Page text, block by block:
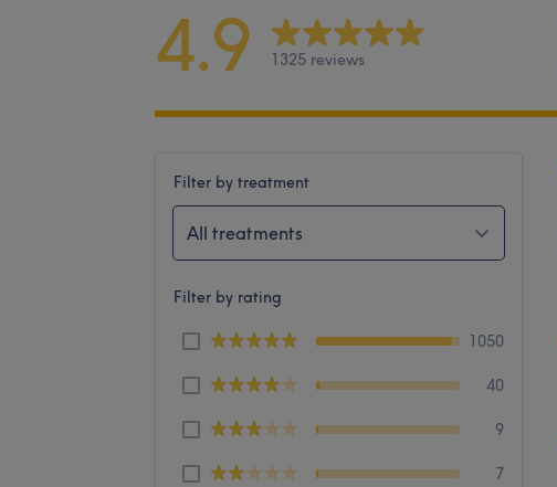
4.9 1325 reviews
Filter by treatment
All treatments
Filter by rating
1050
40
9
7